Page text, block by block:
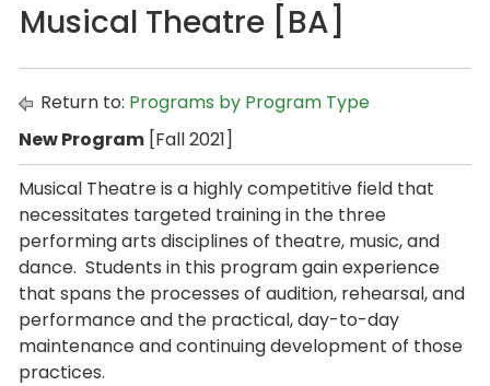
Musical Theatre [BA]
Return to: Programs by Program Type
New Program [Fall 2021]
Musical Theatre is a highly competitive field that
necessitates targeted training in the three
performing arts disciplines of theatre, music, and
dance. Students in this program gain experience
that spans the processes of audition, rehearsal, and
performance and the practical, day-to-day
maintenance and continuing development of those
practices.